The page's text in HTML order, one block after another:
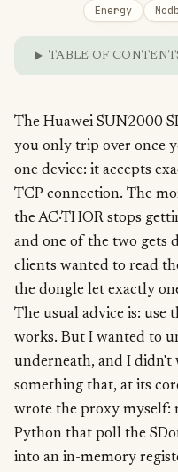
Energy
TABLE OF
The Huawei SUN2000
you only trip over once
one device: it accepts
TCP connection. The
the AC·THOR stops
and one of the two gets
clients wanted to read
the dongle let exactly
The usual advice is:
works. But I wanted to
underneath, and I didn't
something that, at its
wrote the proxy myself:
Python that poll the
into an in-memory